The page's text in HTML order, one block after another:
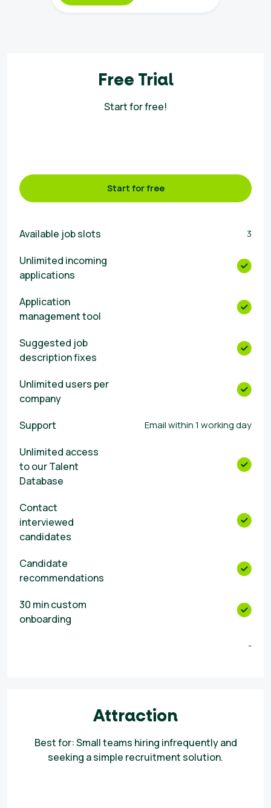
Free Trial
Start for free!
Start for free
Available job slots 3
Unlimited incoming
applications
Αpplication
management tool
Suggested job
description fixes
Unlimited users per
company
Support
Email within 1 working day
Unlimited access
to our Talent
Database
Contact
interviewed
candidates
Candidate
recommendations
30 min custom
onboarding
-
Attraction
Best for: Small teams hiring infrequently and
seeking a simple recruitment solution.